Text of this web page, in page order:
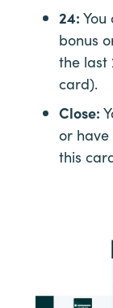
24: You
bonus
the last
card).
Close:
or
this